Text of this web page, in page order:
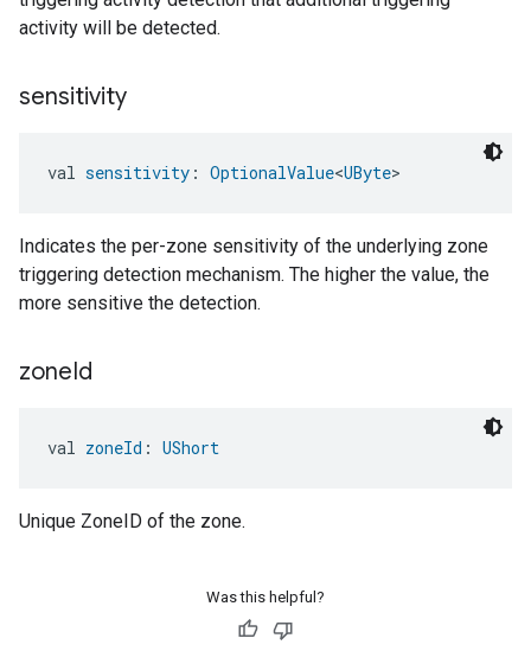
activity will be detected.
sensitivity
val sensitivity : OptionalValue<UByte>
Indicates the per-zone sensitivity of the underlying zone
triggering detection mechanism. The higher the value, the
more sensitive the detection.
zoneId
val zoneId : UShort
Unique ZoneID of the zone.
Was this helpful?